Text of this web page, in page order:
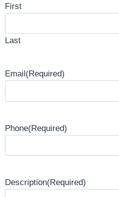
First
Last
Email (Required)
Phone(Required)
Description(Required)